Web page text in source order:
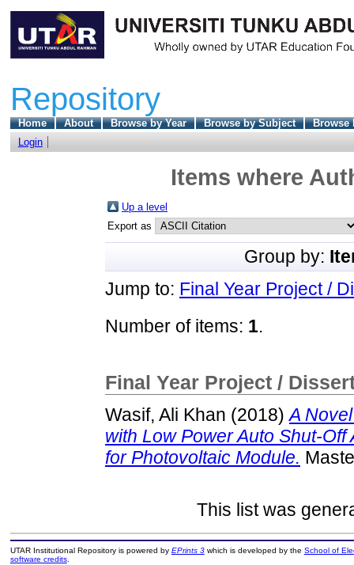
Repository
Home About Browse by Year Browse by Subject
Browse
Login
Items where
Up a level
Export as
Group by:
Jump to: Final Year Project /
Number of items: 1.
Final Year Project /
Wasif, Ali Khan (2018)A
with Low Power Auto Shut-
for Photovoltaic Module.
This list was
UTAR Institutional Repository is powered by EPrints 3which is developed by the School of
software credits.